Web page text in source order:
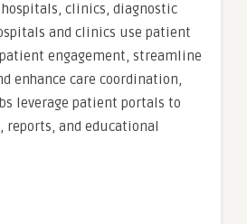
clinics, diagnostic
and clinics use patient
engagement, streamline
enhance care coordination,
leverage patient portals to
and educational